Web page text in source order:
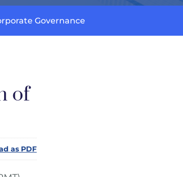
Governance
of
as PDF